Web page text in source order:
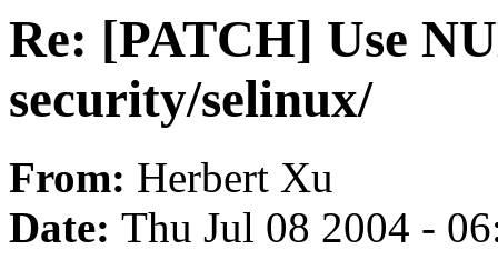
Re: [PATCH] Use
security/selinux/
From: Herbert Xu
Date: Thu Jul 08 2004 -